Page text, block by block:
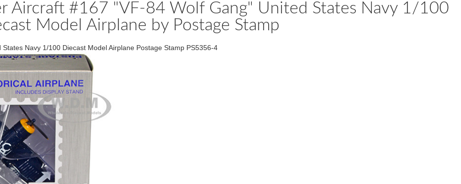
Aircraft #167 "VF-84 Wolf Gang" United States Navy 1/100
Model Airplane by Postage Stamp
Navy 1/100 Diecast Model Airplane Postage Stamp PS5356-4